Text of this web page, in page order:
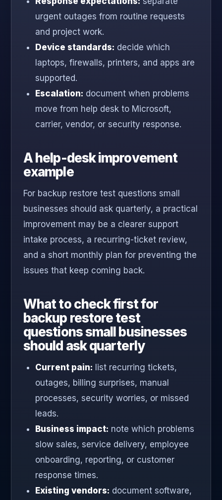
urgent outages from routine requests
and project work.
Device standards: decide which
laptops, firewalls, printers, and apps are
supported.
Escalation: document when problems
move from help desk to Microsoft,
carrier, vendor, or security response.
A help-desk improvement
example
For backup restore test questions small
businesses should ask quarterly, a practical
improvement may be a clearer support
intake process, a recurring-ticket review,
and a short monthly plan for preventing the
issues that keep coming back.
What to check first for
backup restore test
questions small businesses
should ask quarterly
Current pain: list recurring tickets,
outages, billing surprises, manual
processes, security worries, or missed
leads.
Business impact: note which problems
slow sales, service delivery, employee
onboarding, reporting, or customer
response times.
Existing vendors: document software,